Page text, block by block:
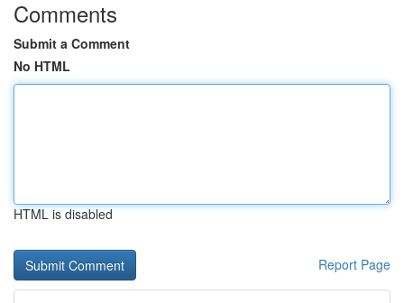
Comments
Submit a Comment
No HTML
HTML is disabled
Report Page